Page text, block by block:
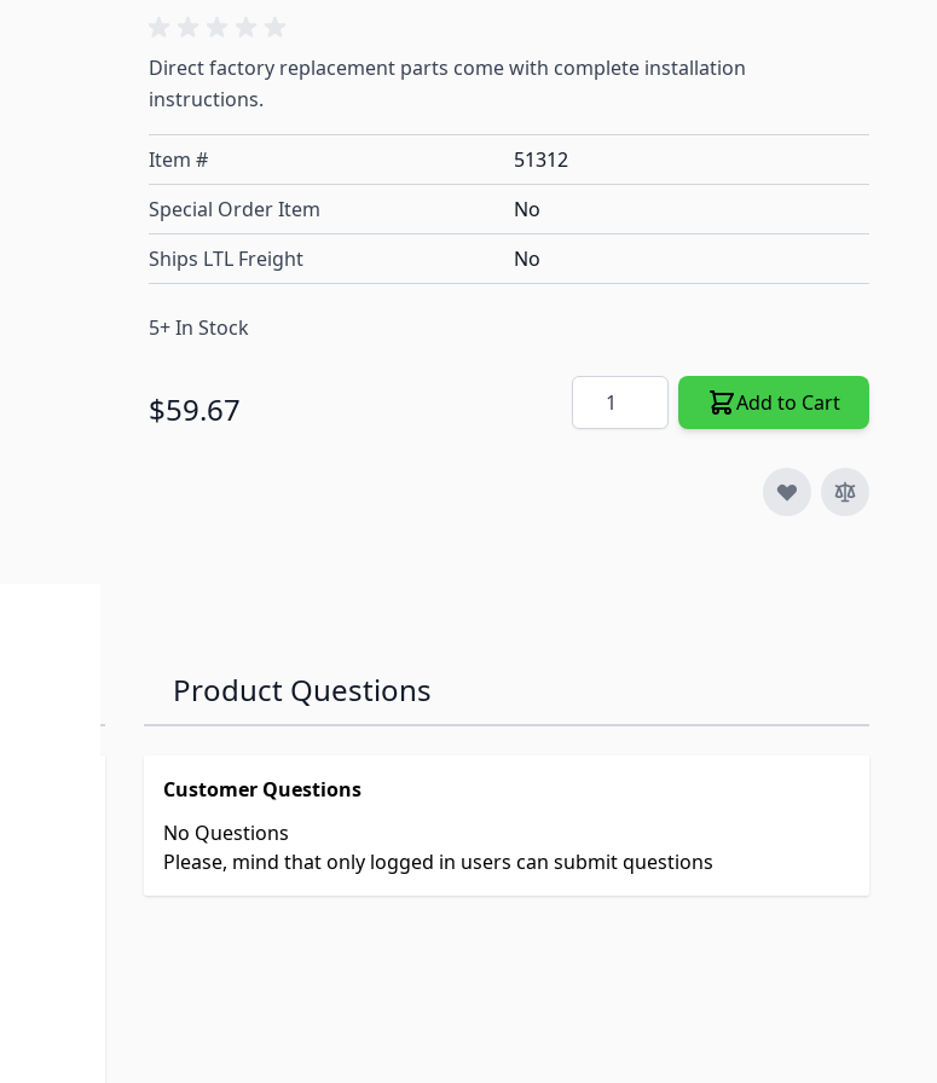
Direct factory replacement parts come with complete installation
instructions.
Item #
51312
Special Order Item
No
Ships LTL Freight
No
5+ In Stock
$59.67 Quantity Add to Cart
Product Questions
Customer Questions
No Questions
Please, mind that only logged in users can submit questions